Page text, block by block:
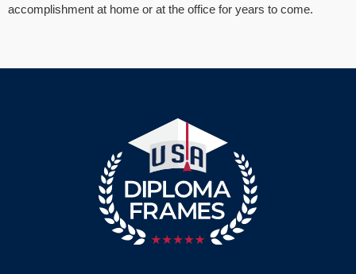
accomplishment at home or at the office for years to come.